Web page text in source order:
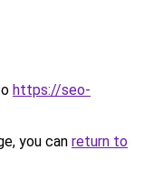
https://seo-
you can return to